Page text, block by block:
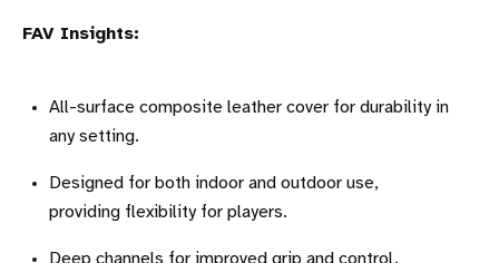
FAV Insights:
All-surface composite leather cover for durability in
any setting.
Designed for both indoor and outdoor use,
providing flexibility for players.
Deep channels for improved grip and control.